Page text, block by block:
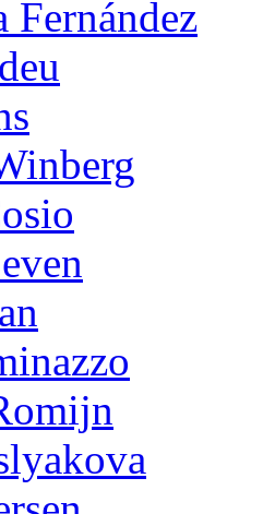
Fernández